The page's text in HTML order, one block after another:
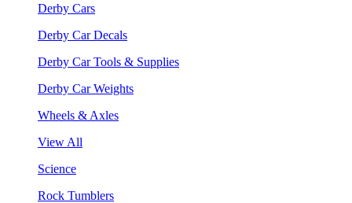
Derby Cars
Derby Car Decals
Derby Car Tools & Supplies
Derby Car Weights
Wheels & Axles
View All
Science
Rock Tumblers